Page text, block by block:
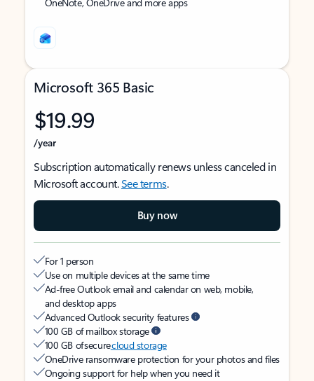
Microsoft 365 Basic
$19.99
/year
Subscription automatically renews unless canceled in
Microsoft account.See terms.
Buy now
For 1 person
Use on multiple devices at the same time
Ad-free Outlook email and calendar on web, mobile,
and desktop apps
Advanced Outlook security features
100 GB of mailbox storage
100 GB of securecloud storage
OneDrive ransomware protection for your photos and files
Ongoing support for help when you need it